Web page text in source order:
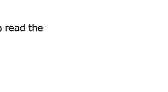
read the